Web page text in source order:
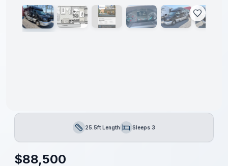
Clearance
Length25.5ft LengthSleepsSleeps 3
$88,500